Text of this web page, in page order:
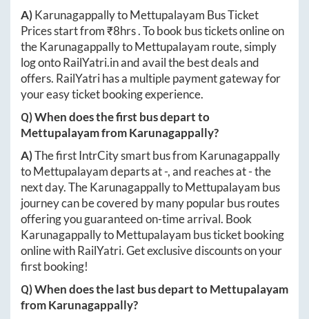
A)KarunagappallytoMettupalayam Bus Ticket
Prices start from ₹8hrs. To book bus tickets online on
theKarunagappallytoMettupalayam route, simply
log ontoRailYatri.inand avail the best deals and
offers. RailYatri has a multiple payment gateway for
your easy ticket booking experience.
Q) When does the first bus depart to
MettupalayamfromKarunagappally?
A)The first IntrCity smart bus from Karunagappally
toMettupalayamdeparts at-, and reaches at-the
next day. TheKarunagappallytoMettupalayam bus
journey can be covered by many popular bus routes
offering you guaranteed on-time arrival. Book
KarunagappallytoMettupalayam bus ticket booking
online with RailYatri. Get exclusive discounts on your
first booking!
Q) When does the last bus depart toMettupalayam
fromKarunagappally?